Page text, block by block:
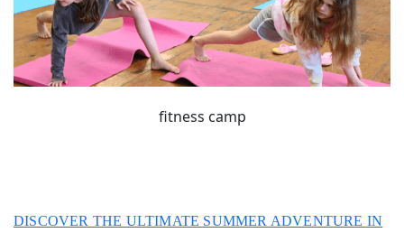
fitness camp
DISCOVER THE ULTIMATE SUMMER ADVENTURE IN